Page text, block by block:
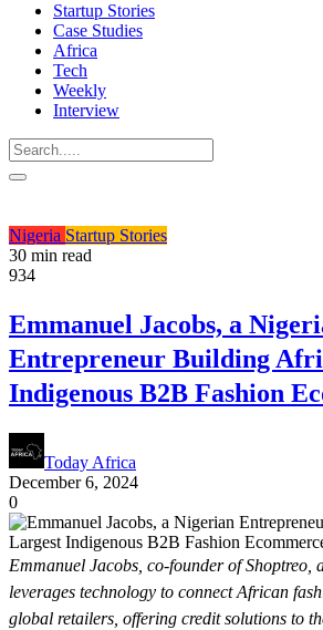
Startup Stories
Case Studies
Africa
Tech
Weekly
Interview
Nigeria Startup Stories
30 min read
934
Emmanuel Jacobs, a
Entrepreneur Building
Indigenous B2B Fashion
Today Africa
December 6, 2024
0
Emmanuel Jacobs, co-founder of Shoptreo,
leverages technology to connect African
global retailers, offering credit solutions to